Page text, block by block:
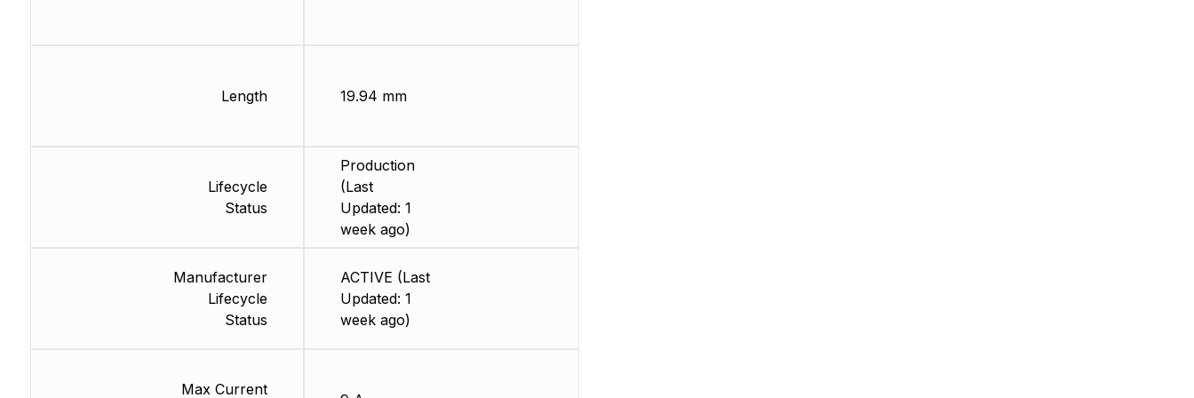
Length
Lifecycle
Status
Manufacturer
Lifecycle
Status
Max Current
19.94 mm
Production
(Last
Updated: 1
week ago)
ACTIVE (Last
Updated: 1
week ago)